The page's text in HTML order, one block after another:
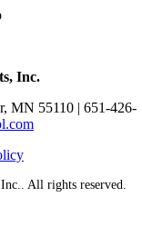
Inc.
MN 55110 | 651-426-
All rights reserved.